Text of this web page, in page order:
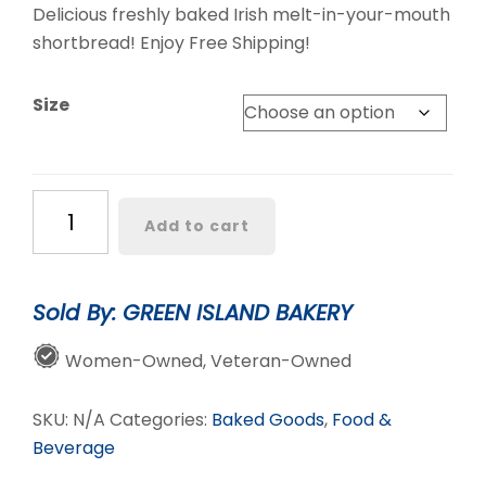
Delicious freshly baked Irish melt-in-your-mouth
shortbread! Enjoy Free Shipping!
Size
Shortbread
Add to cart
Sold By: GREEN ISLAND BAKERY
Women-Owned, Veteran-Owned
SKU: N/A Categories: Baked Goods, Food &
Beverage